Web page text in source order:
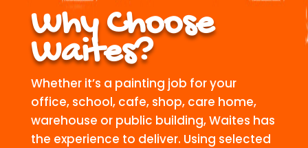
Why Choose
Waites?
Whether it’s a painting job for your
office, school, cafe, shop, care home,
warehouse or public building, Waites has
the experience to deliver. Using selected